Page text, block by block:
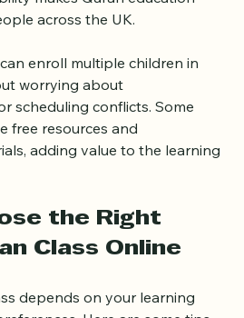
facilities. Many platforms
plans, group discounts, or trial
makes Quran education
across the UK.
enroll multiple children in
worrying about
scheduling conflicts. Some
free resources and
adding value to the learning
Class Online